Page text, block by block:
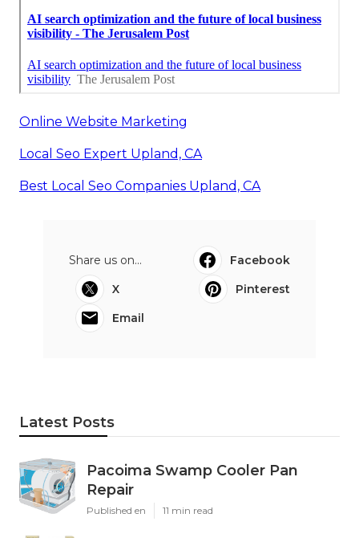
Online Website Marketing
Local Seo Expert Upland, CA
Best Local Seo Companies Upland, CA
Share us on...
Facebook
X
Pinterest
Email
Latest Posts
Pacoima Swamp Cooler Pan
Repair
Published en 11 min read